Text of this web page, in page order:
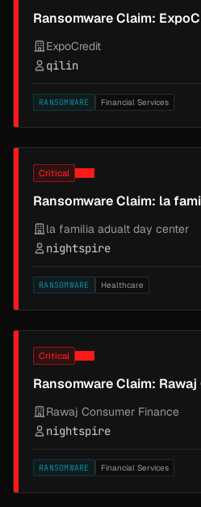
Ransomware Claim:
ExpoCredit
qilin
RANSOMWARE Financial Services
Critical
Ransomware Claim: la
la familia adualt day center
nightspire
RANSOMWARE Healthcare
Critical
Ransomware Claim:
Rawaj Consumer Finance
nightspire
RANSOMWARE Financial Services